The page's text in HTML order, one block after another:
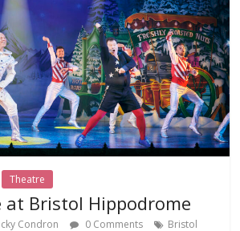
Theatre
at Bristol Hippodrome
Condron 0 Comments
Bristol